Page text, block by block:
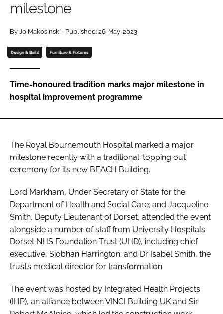
Password
Password
milestone
By Jo Makosinski | Published: 26-May-2023
Design & Build Furniture & Fixtures
Time-honoured tradition marks major milestone in
hospital improvement programme
The Royal Bournemouth Hospital marked a major
milestone recently with a traditional ‘topping out’
ceremony for its new BEACH Building.
Lord Markham, Under Secretary of State for the
Department of Health and Social Care; and Jacqueline
Smith, Deputy Lieutenant of Dorset, attended the event
alongside a number of staff from University Hospitals
Dorset NHS Foundation Trust (UHD), including chief
executive, Siobhan Harrington; and Dr Isabel Smith, the
trust’s medical director for transformation.
The event was hosted by Integrated Health Projects
(IHP), an alliance between VINCI Building UK and Sir